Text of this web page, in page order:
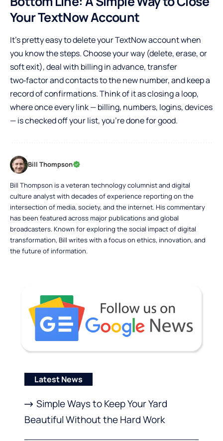
Your TextNow Account
It’s pretty easy to delete your TextNow account when
you know the steps. Choose your way (delete, erase, or
soft exit), deal with billing in advance, transfer
two‑factor and contacts to the new number, and keep a
record of confirmations. Think of it as closing a loop,
where once every link — billing, numbers, logins, devices
— is checked off your list, you’re done for good.
Bill Thompson
Bill Thompson is a veteran technology columnist and digital
culture analyst with decades of experience reporting on the
intersection of media, society, and the internet. His commentary
has been featured across major publications and global
broadcasters. Known for exploring the social impact of digital
transformation, Bill writes with a focus on ethics, innovation, and
the future of information.
Latest News
Simple Ways to Keep Your Yard
Beautiful Without the Hard Work